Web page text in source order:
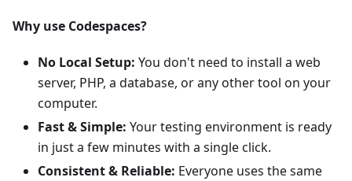
Why use Codespaces?
No Local Setup: You don't need to install a web
server, PHP, a database, or any other tool on your
computer.
Fast & Simple: Your testing environment is ready
in just a few minutes with a single click.
Consistent & Reliable: Everyone uses the same